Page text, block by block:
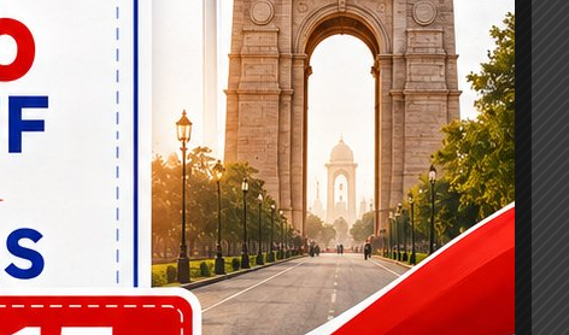
as evidenced by the Banking
and seasoned banking professionals
learning methodologies to enhance the
classrooms, personalized study plans,
maximizing their chances of
role in bolstering the banking sector by